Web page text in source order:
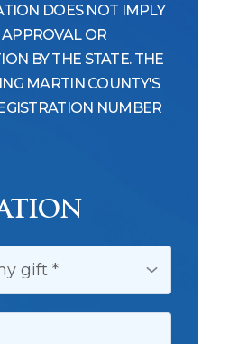
DOES NOT IMPLY
OR
BY THE STATE. THE
MARTIN COUNTY'S
NUMBER